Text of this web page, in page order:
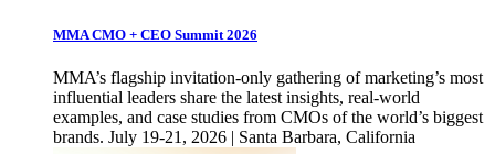
MMA CMO + CEO Summit 2026
MMA’s flagship invitation-only gathering of marketing’s most
influential leaders share the latest insights, real-world
examples, and case studies from CMOs of the world’s biggest
brands. July 19-21, 2026 | Santa Barbara, California